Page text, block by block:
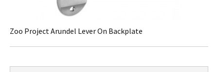
Zoo Project Arundel Lever On Backplate